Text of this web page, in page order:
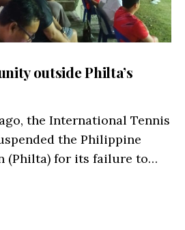
outside Philta’s
the International Tennis
the Philippine
(Philta) for its failure to…